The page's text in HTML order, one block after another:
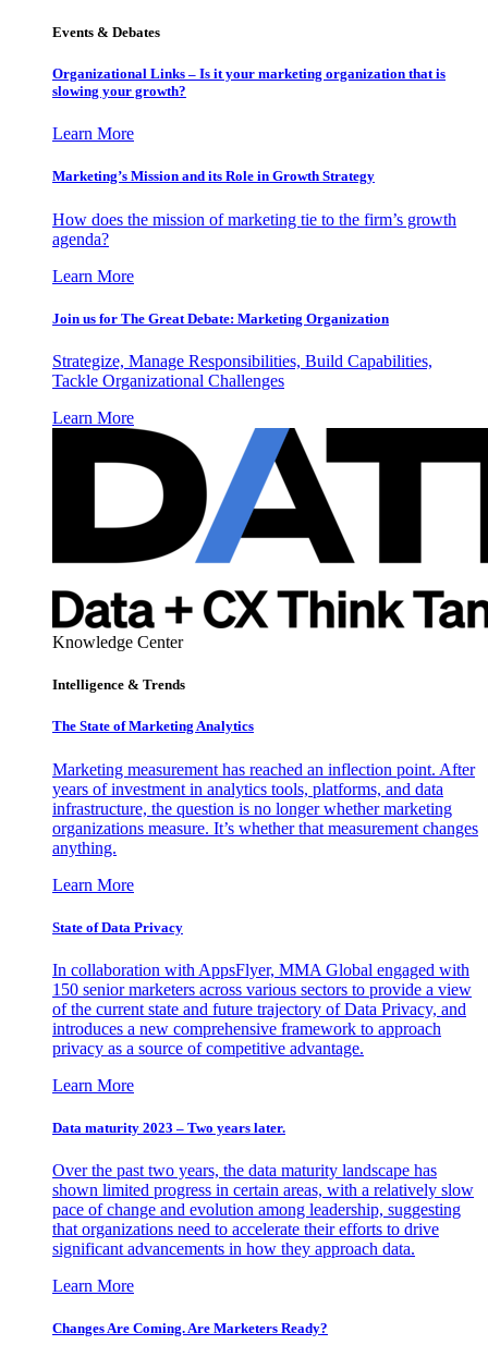
Events & Debates
Organizational Links – Is it your marketing organization that is
slowing your growth?
Learn More
Marketing’s Mission and its Role in Growth Strategy
How does the mission of marketing tie to the firm’s growth
agenda?
Learn More
Join us for The Great Debate: Marketing Organization
Strategize, Manage Responsibilities, Build Capabilities,
Tackle Organizational Challenges
Learn More
Knowledge Center
Intelligence & Trends
The State of Marketing Analytics
Marketing measurement has reached an inflection point. After
years of investment in analytics tools, platforms, and data
infrastructure, the question is no longer whether marketing
organizations measure. It’s whether that measurement changes
anything.
Learn More
State of Data Privacy
In collaboration with AppsFlyer, MMA Global engaged with
150 senior marketers across various sectors to provide a view
of the current state and future trajectory of Data Privacy, and
introduces a new comprehensive framework to approach
privacy as a source of competitive advantage.
Learn More
Data maturity 2023 – Two years later.
Over the past two years, the data maturity landscape has
shown limited progress in certain areas, with a relatively slow
pace of change and evolution among leadership, suggesting
that organizations need to accelerate their efforts to drive
significant advancements in how they approach data.
Learn More
Changes Are Coming. Are Marketers Ready?